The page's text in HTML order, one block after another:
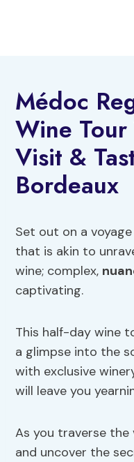
Médoc
Wine
Visit &
Bordeaux
Set out on a
that is akin to
wine; complex,
captivating.
This half-day wine
a glimpse into the
with exclusive
will leave you
As you traverse the
and uncover the